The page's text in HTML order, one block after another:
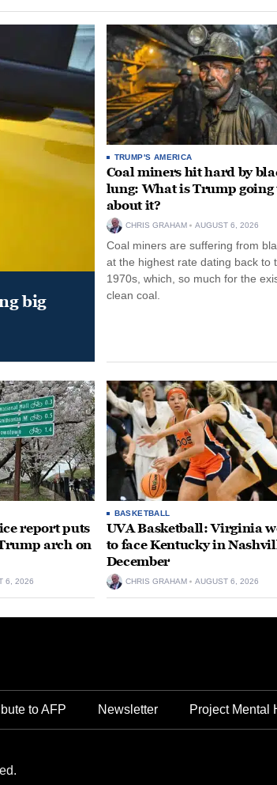
big
TRUMP'S AMERICA
Coal miners hit hard by
lung: What is Trump going
about it?
CHRIS GRAHAM AUGUST 6, 2026
Coal miners are suffering from
at the highest rate dating back to
1970s, which, so much for the
clean coal.
report puts
arch on
6, 2026
BASKETBALL
UVA Basketball: Virginia
to face Kentucky in
December
CHRIS GRAHAM AUGUST 6, 2026
to AFP Newsletter Project Mental